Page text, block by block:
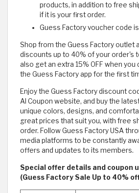
products, in addition to free
if it is your first order.
Guess Factory voucher code
Shop from the Guess Factory outlet
discounts up to 40% of your order's
also get an extra 15% OFF when you
the Guess Factory app for the first
Enjoy the Guess Factory discount
Al Coupon website, and buy the
unique colors, designs, and
great prices that suit you, with free
order. Follow Guess Factory USA
media platforms to be constantly
offers and updates to its members.
Special offer details and coupon
(Guess Factory Sale Up to 40%